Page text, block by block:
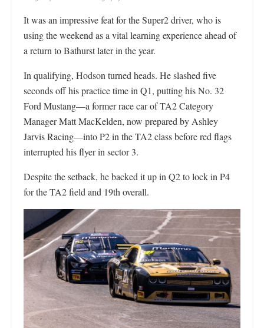
It was an impressive feat for the Super2 driver, who is
using the weekend as a vital learning experience ahead of
a return to Bathurst later in the year.
In qualifying, Hodson turned heads. He slashed five
seconds off his practice time in Q1, putting his No. 32
Ford Mustang—a former race car of TA2 Category
Manager Matt MacKelden, now prepared by Ashley
Jarvis Racing—into P2 in the TA2 class before red flags
interrupted his flyer in sector 3.
Despite the setback, he backed it up in Q2 to lock in P4
for the TA2 field and 19th overall.